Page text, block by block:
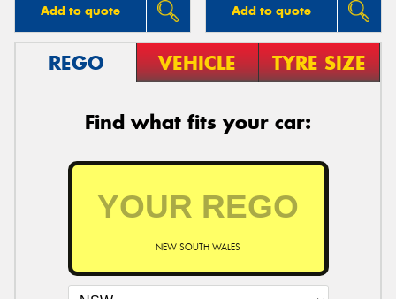
Add to quote Add to quote
REGO VEHICLE TYRE SIZE
Find what fits your car:
NEW SOUTH WALES